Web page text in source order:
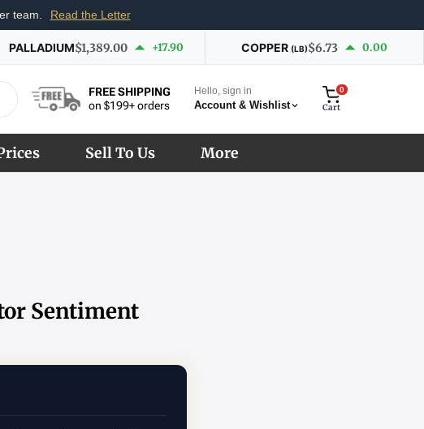
team. Read the Letter
PALLADIUM$1,389.00 +17.90 COPPER (LB)$6.73 0.00
FREE SHIPPING
on $199+ orders
Hello, sign in
Account & Wishlist
0
Cart
Sell To Us More
Sentiment